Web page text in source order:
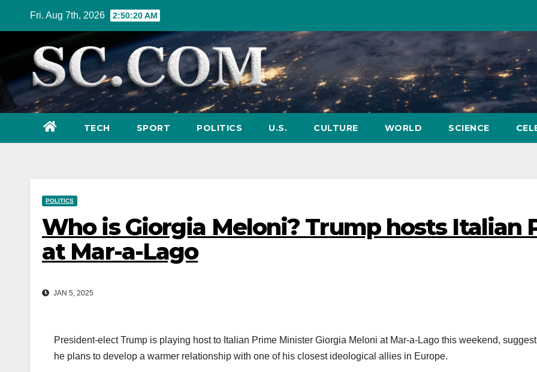
Fri. Aug 7th, 2026 2:50:21 AM
TECH SPORT POLITICS U.S. CULTURE WORLD SCIENCE
POLITICS
Who is Giorgia Meloni? Trump hosts Italian
at Mar-a-Lago
JAN 5, 2025
President-elect Trump is playing host to Italian Prime Minister Giorgia Meloni at Mar-a-Lago this weekend,
he plans to develop a warmer relationship with one of his closest ideological allies in Europe.